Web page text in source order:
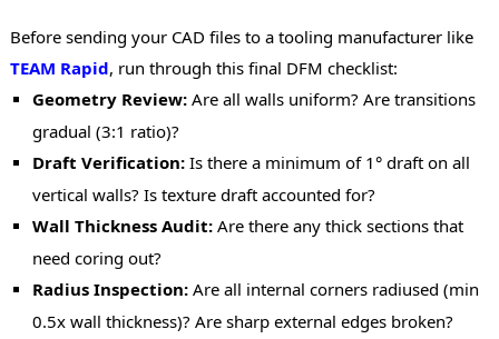
Before sending your CAD files to a tooling manufacturer like
TEAM Rapid, run through this final DFM checklist:
Geometry Review:Are all walls uniform? Are transitions
gradual (3:1 ratio)?
Draft Verification:Is there a minimum of 1° draft on all
vertical walls? Is texture draft accounted for?
Wall Thickness Audit:Are there any thick sections that
need coring out?
Radius Inspection:Are all internal corners radiused (min
0.5x wall thickness)? Are sharp external edges broken?